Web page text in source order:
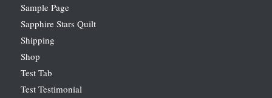
Sample Page
Sapphire Stars Quilt
Shipping
Shop
Test Tab
Test Testimonial